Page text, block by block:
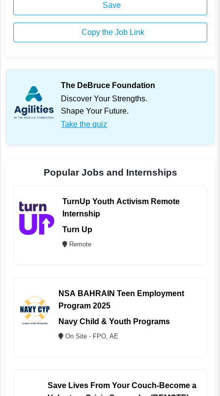
Save
Copy the Job Link
The DeBruce Foundation
Discover Your Strengths.
Shape Your Future.
Take the quiz
Popular Jobs and Internships
TurnUp Youth Activism Remote
Internship
Turn Up
Remote
NSA BAHRAIN Teen Employment
Program 2025
Navy Child & Youth Programs
On Site - FPO, AE
Save Lives From Your Couch-Become a